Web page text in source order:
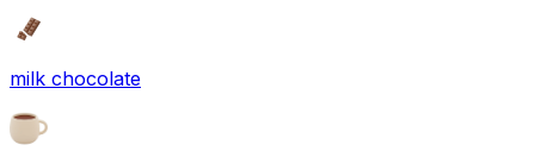
milk chocolate